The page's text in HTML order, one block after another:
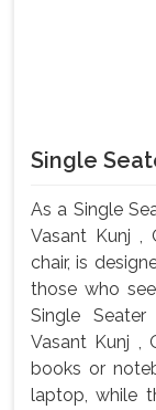
Single
As a Single
Vasant Kunj ,
chair, is
those who
Single
Vasant Kunj ,
books or
laptop, while